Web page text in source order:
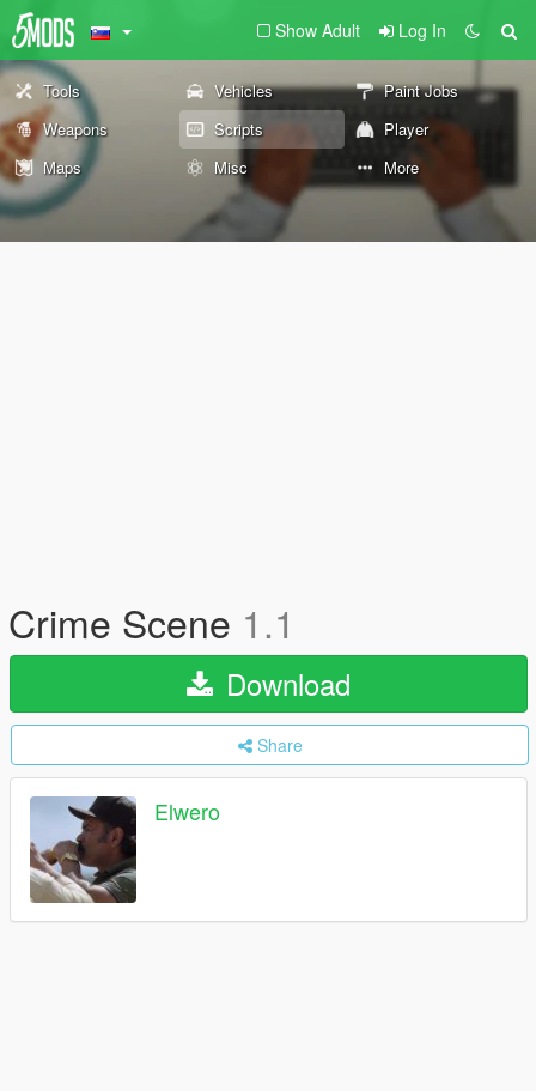
Show Adult Log In
Tools Vehicles
Paint Jobs
Weapons
Scripts
Player
Maps
Misc More
Crime Scene 1.1
Download
Share
Elwero